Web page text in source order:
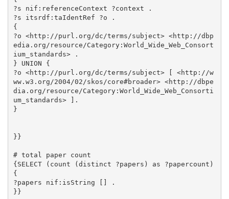
?s nif:referenceContext ?context .
?s itsrdf:taIdentRef ?o .
{
?o <http://purl.org/dc/terms/subject> <http://dbp
edia.org/resource/Category:World_Wide_Web_Consort
ium_standards> .
} UNION {
?o <http://purl.org/dc/terms/subject> [ <http://w
ww.w3.org/2004/02/skos/core#broader> <http://dbpe
dia.org/resource/Category:World_Wide_Web_Consorti
um_standards> ].
}
}}
# total paper count
{SELECT (count (distinct ?papers) as ?papercount)
{
?papers nif:isString [] .
}}